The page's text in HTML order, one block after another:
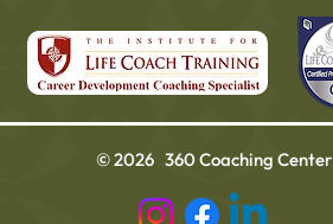
© 2026 360 Coaching Center